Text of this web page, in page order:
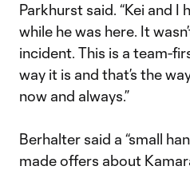
Parkhurst said. “Kei and
while he was here. It
incident. This is a team-
way it is and that’s the
now and always.”
Berhalter said a “small
made offers about